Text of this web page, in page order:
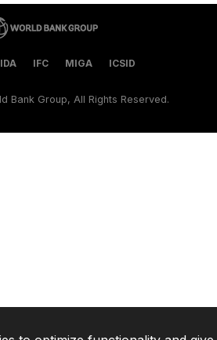
IDA IFC MIGA ICSID
Bank Group, All Rights Reserved.